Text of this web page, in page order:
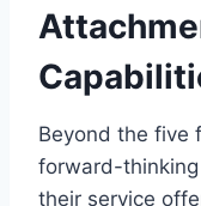
Beyond the five
forward-
their service